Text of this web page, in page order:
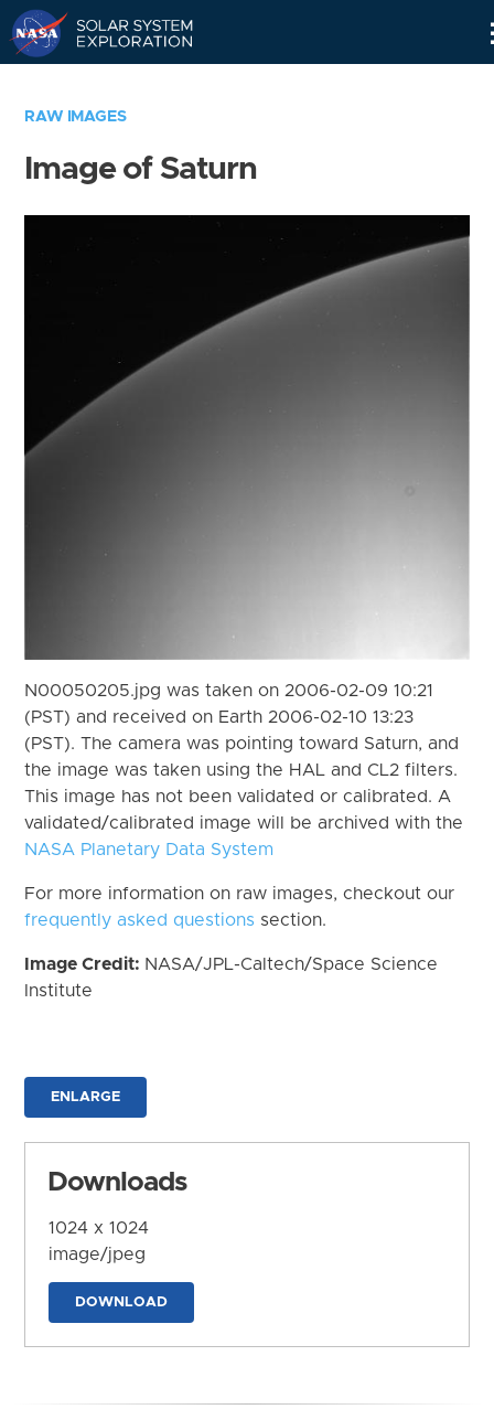
RAW IMAGES
Image of Saturn
N00050205.jpg was taken on 2006-02-09 10:21
(PST) and received on Earth 2006-02-10 13:23
(PST). The camera was pointing toward Saturn, and
the image was taken using the HAL and CL2 filters.
This image has not been validated or calibrated. A
validated/calibrated image will be archived with the
NASA Planetary Data System
For more information on raw images, checkout our
frequently asked questions section.
Image Credit: NASA/JPL-Caltech/Space Science
Institute
ENLARGE
Downloads
1024 x 1024
image/jpeg
DOWNLOAD